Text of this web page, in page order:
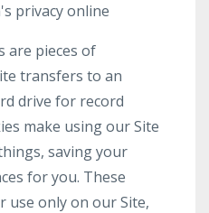
privacy online
are pieces of
transfers to an
drive for record
make using our Site
saving your
for you. These
use only on our Site,